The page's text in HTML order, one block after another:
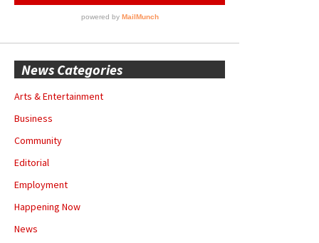
News Categories
Arts & Entertainment
Business
Community
Editorial
Employment
Happening Now
News